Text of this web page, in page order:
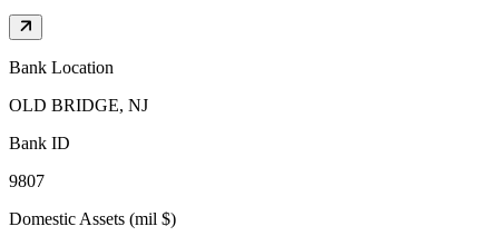
Bank Location
OLD BRIDGE, NJ
Bank ID
9807
Domestic Assets (mil $)